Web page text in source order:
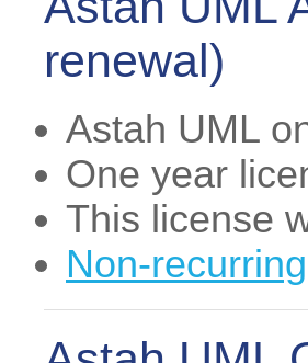
renewal)
Astah UML
One year
This license
Non-